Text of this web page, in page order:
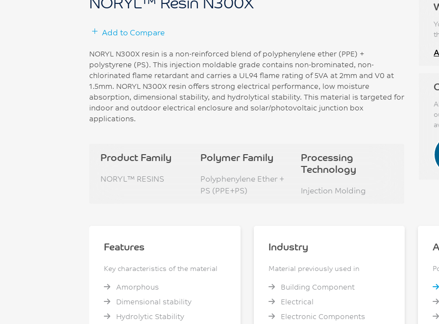
Add to Compare
NORYL N300X resin is a non-reinforced blend of polyphenylene ether (PPE) +
polystyrene (PS). This injection moldable grade contains non-brominated, non-
chlorinated flame retardant and carries a UL94 flame rating of 5VA at 2mm and V0 at
1.5mm. NORYL N300X resin offers strong electrical performance, low moisture
absorption, dimensional stability, and hydrolytical stability. This material is targeted for
indoor and outdoor electrical enclosure and solar/photovoltaic junction box
applications.
Product Family
NORYL™ RESINS
Polymer Family
Polyphenylene Ether +
PS (PPE+PS)
Processing
Technology
Injection Molding
Features
Key characteristics of the material
Amorphous
Dimensional stability
Hydrolytic Stability
Industry
Material previously used in
Building Component
Electrical
Electronic Components